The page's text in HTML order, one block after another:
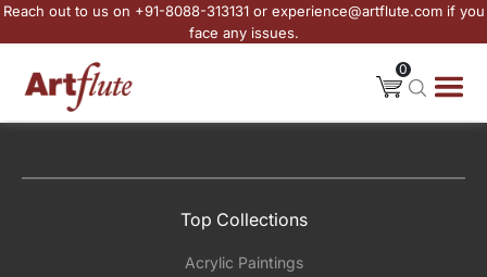
Reach out to us on +91-8088-313131 or experience@artflute.com if you
face any issues.
0
Top Collections
Acrylic Paintings